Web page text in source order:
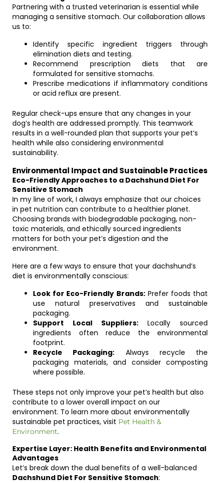
Partnering with a trusted veterinarian is essential while
managing a sensitive stomach. Our collaboration allows
us to:
Identify specific ingredient triggers through
elimination diets and testing.
Recommend prescription diets that are
formulated for sensitive stomachs.
Prescribe medications if inflammatory conditions
or acid reflux are present.
Regular check-ups ensure that any changes in your
dog’s health are addressed promptly. This teamwork
results in a well-rounded plan that supports your pet’s
health while also considering environmental
sustainability.
Environmental Impact and Sustainable Practices
Eco-Friendly Approaches to a Dachshund Diet For
Sensitive Stomach
In my line of work, I always emphasize that our choices
in pet nutrition can contribute to a healthier planet.
Choosing brands with biodegradable packaging, non-
toxic materials, and ethically sourced ingredients
matters for both your pet’s digestion and the
environment.
Here are a few ways to ensure that your dachshund’s
diet is environmentally conscious:
Look for Eco-Friendly Brands:Prefer foods that
use natural preservatives and sustainable
packaging.
Support Local Suppliers:Locally sourced
ingredients often reduce the environmental
footprint.
Recycle Packaging: Always recycle the
packaging materials, and consider composting
where possible.
These steps not only improve your pet’s health but also
contribute to a lower overall impact on our
environment. To learn more about environmentally
sustainable pet practices, visit Pet Health &
Environment.
Expertise Layer: Health Benefits and Environmental
Advantages
Let’s break down the dual benefits of a well-balanced
Dachshund Diet For Sensitive Stomach: